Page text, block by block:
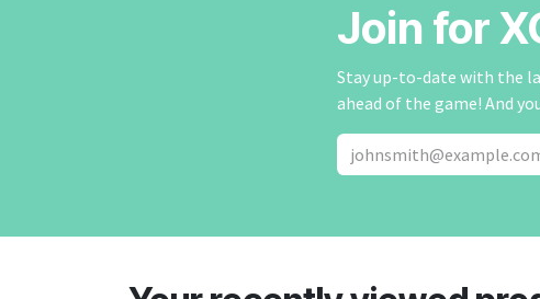
Join for
Stay up-to-date with the
ahead of the game! And